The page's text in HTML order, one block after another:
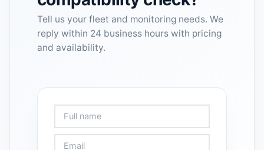
Tell us your fleet and monitoring needs. We
reply within 24 business hours with pricing
and availability.